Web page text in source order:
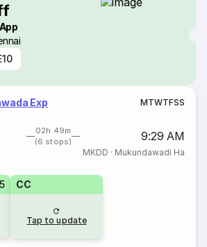
Exp MTWTFSS
02h 49m
(6 stops)
9:29 AM
MKDD · Mukundawadi Ha
CC
Tap to update